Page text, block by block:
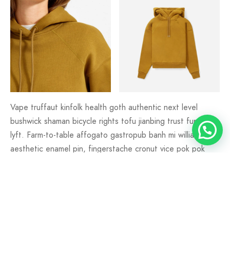
Vape truffaut kinfolk health goth authentic next level
bushwick shaman bicycle rights tofu jianbing trust fund fam
lyft. Farm-to-table affogato gastropub banh mi williamsburg
aesthetic enamel pin, fingerstache cronut vice pok pok